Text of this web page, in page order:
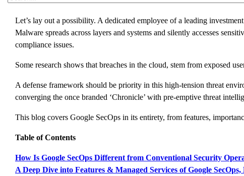
Let’s lay out a possibility. A dedicated employee of a leading
Malware spreads across layers and systems and silently accesses
compliance issues.
Some research shows that breaches in the cloud, stem from exposed
A defense framework should be priority in this high-tension threat
converging the once branded ‘Chronicle’ with pre-emptive threat
This blog covers Google SecOps in its entirety, from features,
Table of Contents
How Is Google SecOps Different from Conventional Security
A Deep Dive into Features & Managed Services of Google